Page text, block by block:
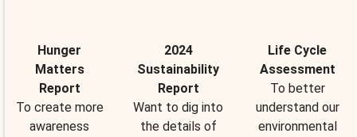
Hunger
Matters
Report
To create more
awareness
2024
Sustainability
Report
Want to dig into
the details of
Life Cycle
Assessment
To better
understand our
environmental